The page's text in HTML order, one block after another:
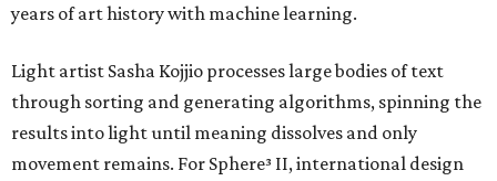
years of art history with machine learning.
Light artist Sasha Kojjio processes large bodies of text
through sorting and generating algorithms, spinning the
results into light until meaning dissolves and only
movement remains. For Sphere³ II, international design